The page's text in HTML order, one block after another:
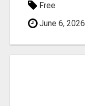
Free
June 6, 2026